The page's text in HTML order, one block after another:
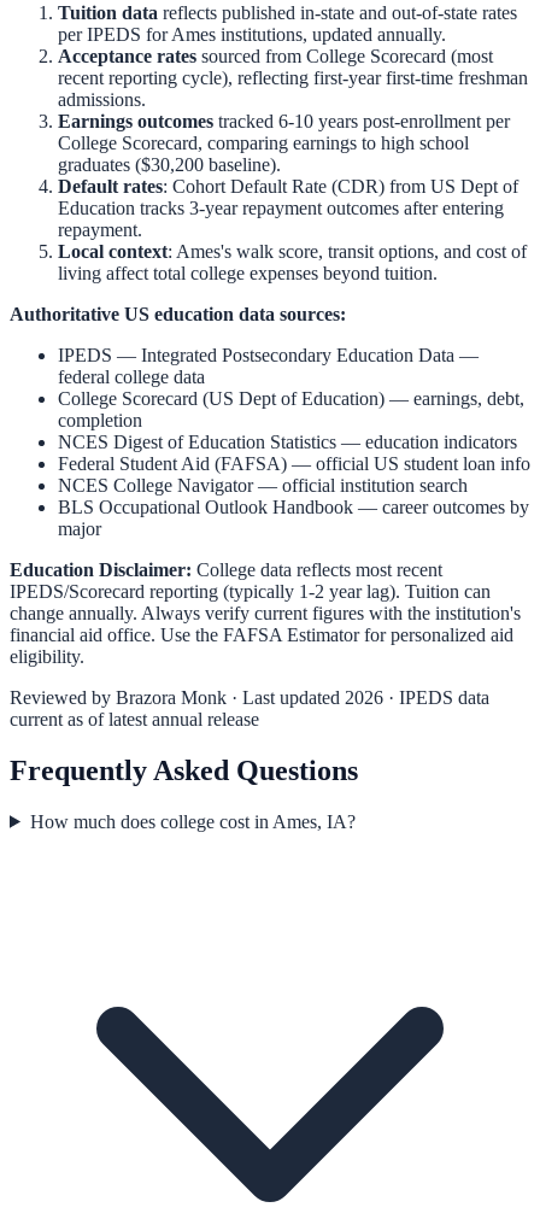
Tuition data reflects published in-state and out-of-state rates
per IPEDS forAmes institutions, updated annually.
Acceptance rates sourced from College Scorecard (most
recent reporting cycle), reflecting first-year first-time freshman
admissions.
Earnings outcomes tracked 6-10 years post-enrollment per
College Scorecard, comparing earnings to high school
graduates ($30,200 baseline).
Default rates: Cohort Default Rate (CDR) from US Dept of
Education tracks 3-year repayment outcomes after entering
repayment.
Local context: Ames's walk score, transit options, and cost of
living affect total college expenses beyond tuition.
Authoritative US education data sources:
IPEDS — Integrated Postsecondary Education Data —
federal college data
College Scorecard (US Dept of Education) — earnings, debt,
completion
NCES Digest of Education Statistics — education indicators
Federal Student Aid (FAFSA) — official US student loan info
NCES College Navigator— official institution search
BLS Occupational Outlook Handbook — career outcomes by
major
Education Disclaimer: College data reflects most recent
IPEDS/Scorecard reporting (typically 1-2 year lag). Tuition can
change annually. Always verify current figures with the institution's
financial aid office. Use the FAFSA Estimatorfor personalized aid
eligibility.
Reviewed by Brazora Monk · Last updated 2026 · IPEDS data
current as of latest annual release
Frequently Asked Questions
How much does college cost in Ames, IA?